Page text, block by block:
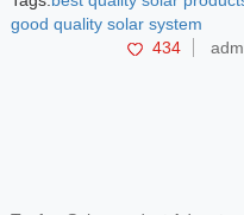
good quality solar system
434